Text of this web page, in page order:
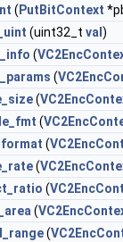
( PutBitContext
(uint32_t val )
(
(
(
(
(
(
(
(
(